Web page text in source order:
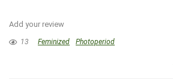
Add your review
13 Feminized Photoperiod